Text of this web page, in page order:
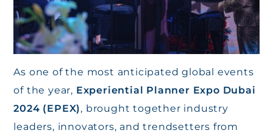
As one of the most anticipated global events
of the year, Experiential Planner Expo Dubai
2024 (EPEX), brought together industry
leaders, innovators, and trendsetters from